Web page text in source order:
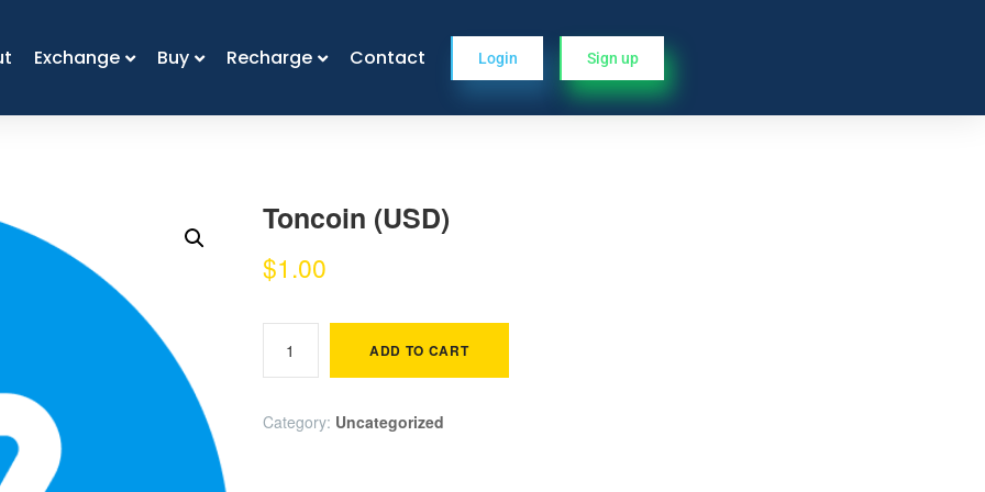
Exchange Buy Recharge Contact Login Sign up
Exchange Buy Recharge Contact
Toncoin (USD)
$1.00
ADD TO CART
Category: Uncategorized